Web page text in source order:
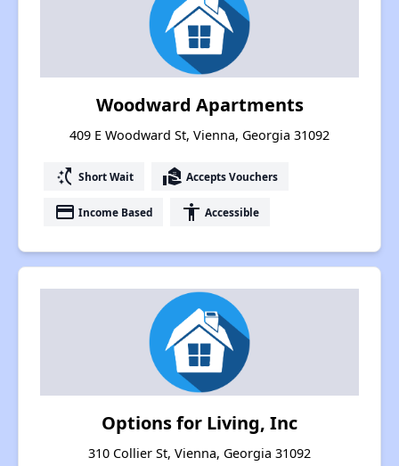
Woodward Apartments
409 E Woodward St, Vienna, Georgia 31092
switch_access_shortcut Short Wait real_estate_agent Accepts Vouchers
payment Income Based accessibility Accessible
Options for Living, Inc
310 Collier St, Vienna, Georgia 31092